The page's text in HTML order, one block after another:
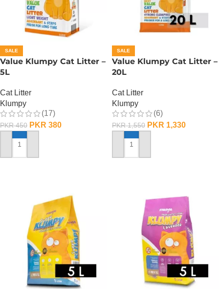
SALE
Value Klumpy Cat Litter –
5L
Cat Litter
Klumpy
(17)
PKR450 PKR 380
ADD TO CART
SALE
Value Klumpy Cat Litter –
20L
Cat Litter
Klumpy
(6)
PKR1,550 PKR 1,330
ADD TO CART